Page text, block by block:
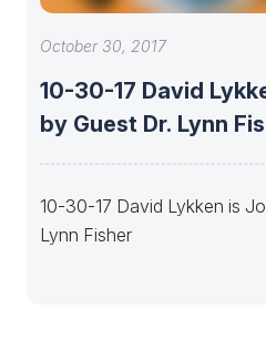
October 30, 2017
10-30-17 David
by Guest Dr.
10-30-17 David Lykken is
Lynn Fisher